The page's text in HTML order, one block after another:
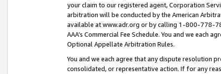
your claim to our registered agent, Corporation
arbitration will be conducted by the American
available at www.adr.org or by calling 1-800-778-
AAA’s Commercial Fee Schedule. You and we each
Optional Appellate Arbitration Rules.
You and we each agree that any dispute resolution
consolidated, or representative action. If for any